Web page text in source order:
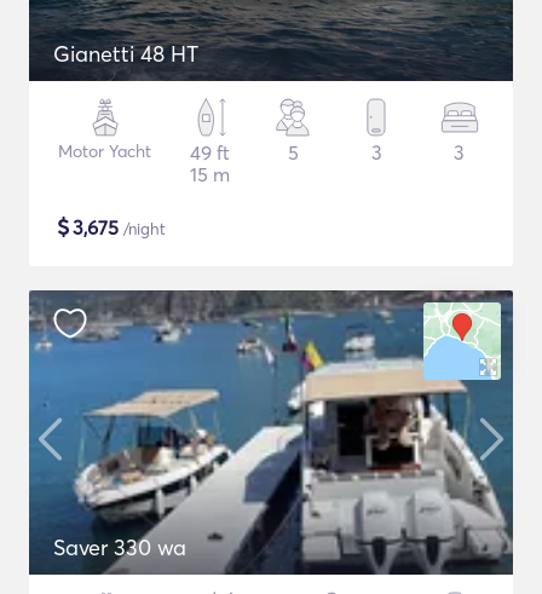
Gianetti 48 HT
Motor Yacht
49 ft
15 m
5 3 3
$3,675 /night
Saver 330 wa